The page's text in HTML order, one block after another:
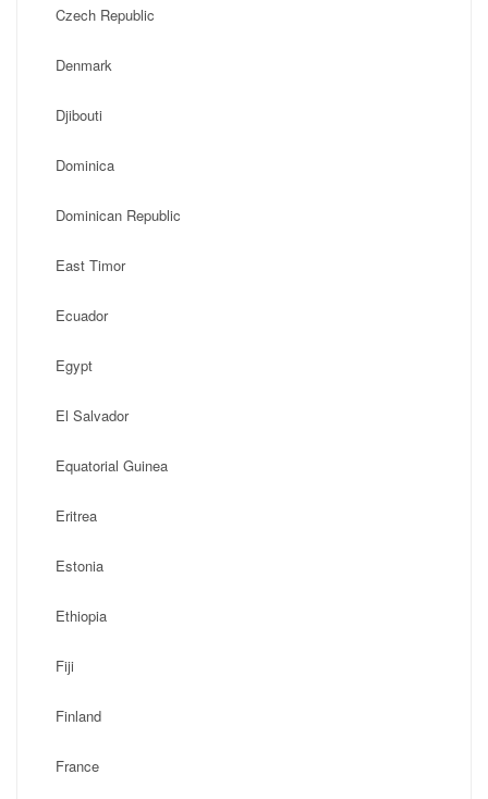
Czech Republic
Denmark
Djibouti
Dominica
Dominican Republic
East Timor
Ecuador
Egypt
El Salvador
Equatorial Guinea
Eritrea
Estonia
Ethiopia
Fiji
Finland
France